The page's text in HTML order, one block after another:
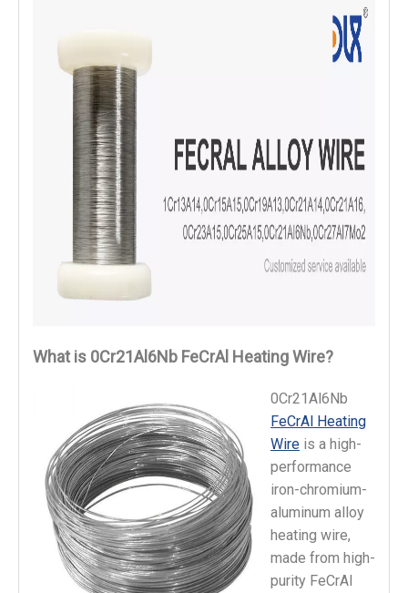
What is 0Cr21Al6Nb FeCrAl Heating Wire?
0Cr21Al6Nb
FeCrAl Heating
Wire is a high-
performance
iron-chromium-
aluminum alloy
heating wire,
made from high-
purity FeCrAl